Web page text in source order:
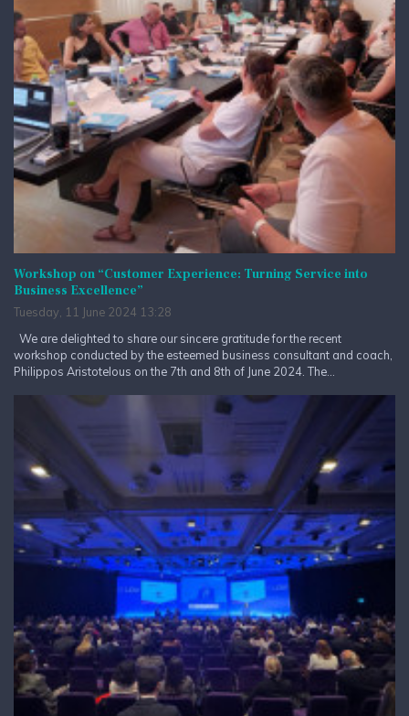
Workshop on “Customer Experience: Turning Service into
Business Excellence”
Tuesday, 11 June 2024 13:28
We are delighted to share our sincere gratitude for the recent
workshop conducted by the esteemed business consultant and coach,
Philippos Aristotelous on the 7th and 8th of June 2024. The...